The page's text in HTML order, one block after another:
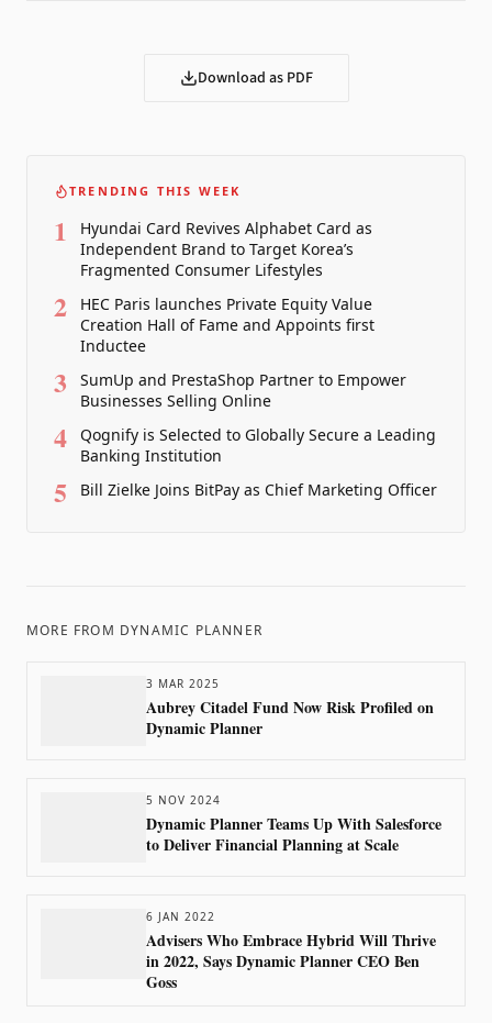
Download as PDF
TRENDING THIS WEEK
1
Hyundai Card Revives Alphabet Card as
Independent Brand to Target Korea’s
Fragmented Consumer Lifestyles
2
HEC Paris launches Private Equity Value
Creation Hall of Fame and Appoints first
Inductee
3
SumUp and PrestaShop Partner to Empower
Businesses Selling Online
4
Qognify is Selected to Globally Secure a Leading
Banking Institution
5 Bill Zielke Joins BitPay as Chief Marketing Officer
MORE FROM DYNAMIC PLANNER
3 MAR 2025
Aubrey Citadel Fund Now Risk Profiled on
Dynamic Planner
5 NOV 2024
Dynamic Planner Teams Up With Salesforce
to Deliver Financial Planning at Scale
6 JAN 2022
Advisers Who Embrace Hybrid Will Thrive
in 2022, Says Dynamic Planner CEO Ben
Goss